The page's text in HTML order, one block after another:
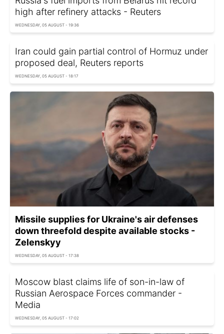
high after refinery attacks - Reuters
WEDNESDAY, 05 AUGUST - 19:36
Iran could gain partial control of Hormuz under
proposed deal, Reuters reports
WEDNESDAY, 05 AUGUST - 18:17
Missile supplies for Ukraine's air defenses
down threefold despite available stocks -
Zelenskyy
WEDNESDAY, 05 AUGUST - 17:38
Moscow blast claims life of son-in-law of
Russian Aerospace Forces commander -
Media
WEDNESDAY, 05 AUGUST - 17:02